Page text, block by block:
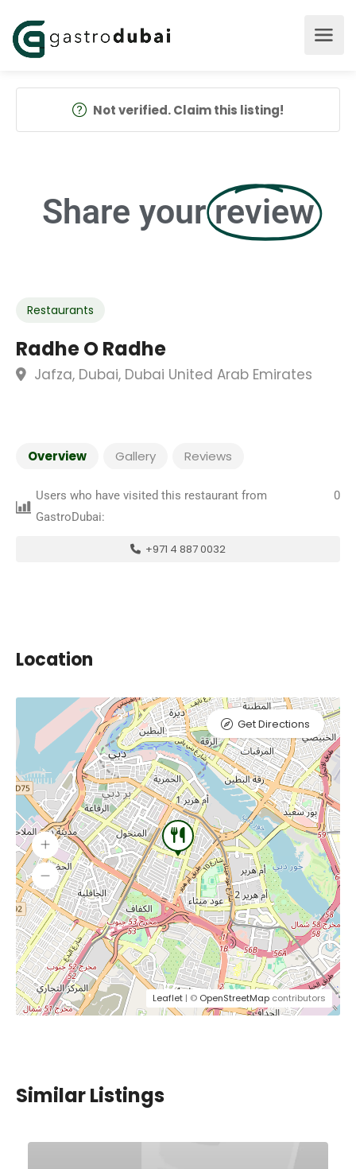
Not verified. Claim this listing!
Share your review
Restaurants
Radhe O Radhe
Jafza, Dubai, Dubai United Arab Emirates
Overview Gallery Reviews
Users who have visited this restaurant from
GastroDubai:
0
+971 4 887 0032
Location
Leaflet | © OpenStreetMap contributors
Get Directions
Similar Listings